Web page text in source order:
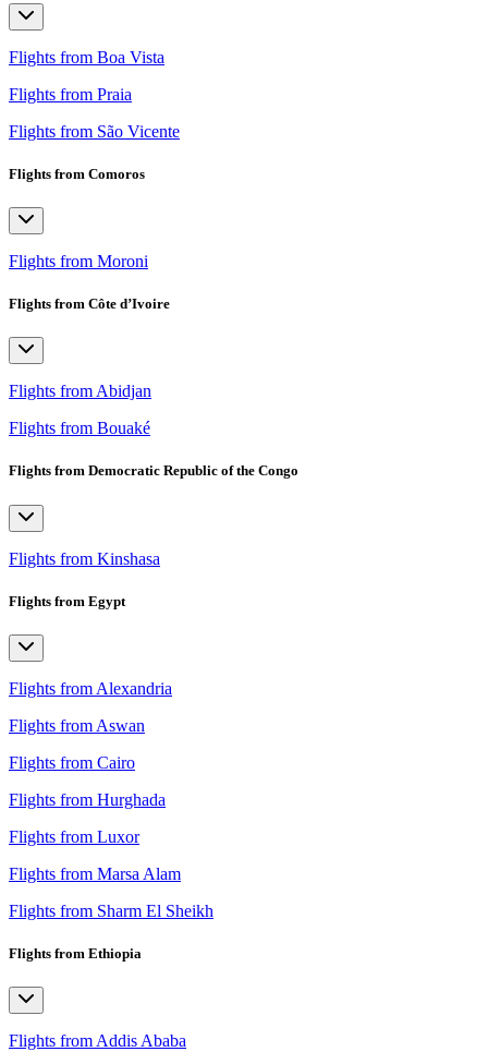
Flights from Boa Vista
Flights from Praia
Flights from São Vicente
Flights from Comoros
Flights from Moroni
Flights from Côte d’Ivoire
Flights from Abidjan
Flights from Bouaké
Flights from Democratic Republic of the Congo
Flights from Kinshasa
Flights from Egypt
Flights from Alexandria
Flights from Aswan
Flights from Cairo
Flights from Hurghada
Flights from Luxor
Flights from Marsa Alam
Flights from Sharm El Sheikh
Flights from Ethiopia
Flights from Addis Ababa